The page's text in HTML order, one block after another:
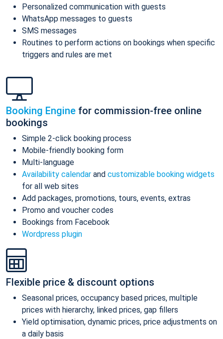
Personalized communication with guests
WhatsApp messages to guests
SMS messages
Routines to perform actions on bookings when specific
triggers and rules are met
Booking Engine for commission-free online
bookings
Simple 2-click booking process
Mobile-friendly booking form
Multi-language
Availability calendar and customizable booking widgets
for all web sites
Add packages, promotions, tours, events, extras
Promo and voucher codes
Bookings from Facebook
Wordpress plugin
Flexible price & discount options
Seasonal prices, occupancy based prices, multiple
prices with hierarchy, linked prices, gap fillers
Yield optimisation, dynamic prices, price adjustments on
a daily basis